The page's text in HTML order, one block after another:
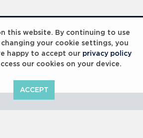
this website. By continuing to use
your cookie settings, you
happy to accept our privacy policy
our cookies on your device.
ACCEPT
Global Summit 2023